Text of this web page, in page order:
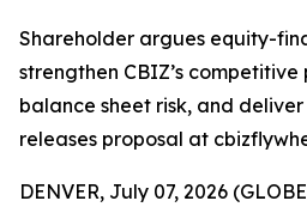
Shareholder argues equity-
strengthen CBIZ’s
balance sheet risk, and
releases proposal at
DENVER, July 07, 2026